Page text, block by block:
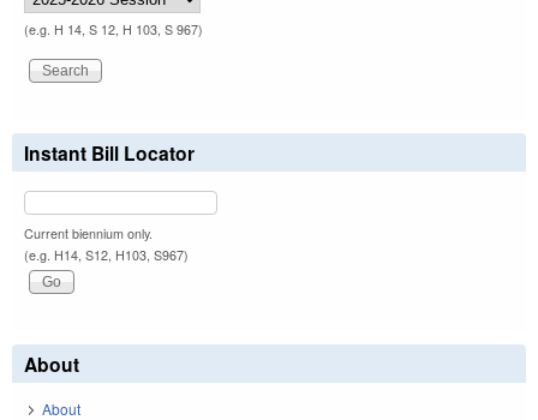
(e.g. H 14, S 12, H 103, S 967)
Instant Bill Locator
Current biennium only.
(e.g. H14, S12, H103, S967)
About
About